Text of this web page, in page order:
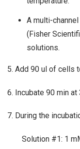
A multi-
(Fisher
solutions.
5. Add 90 ul of cells
6. Incubate 90 min at
7. During the
Solution #1: 1